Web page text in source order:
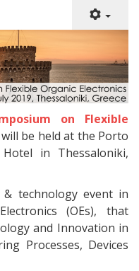
on Flexible
will be held at the Porto
in Thessaloniki,
technology event in
(OEs), that
and Innovation in
Processes, Devices